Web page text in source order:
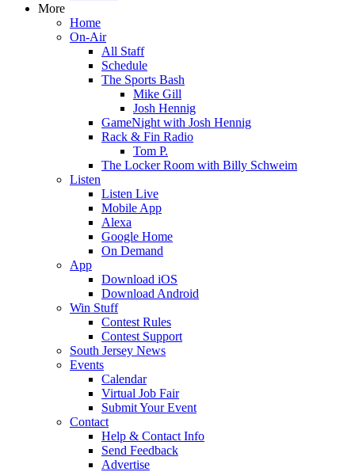
More
Home
On-Air
All Staff
Schedule
The Sports Bash
Mike Gill
Josh Hennig
GameNight with Josh Hennig
Rack & Fin Radio
Tom P.
The Locker Room with Billy Schweim
Listen
Listen Live
Mobile App
Alexa
Google Home
On Demand
App
Download iOS
Download Android
Win Stuff
Contest Rules
Contest Support
South Jersey News
Events
Calendar
Virtual Job Fair
Submit Your Event
Contact
Help & Contact Info
Send Feedback
Advertise